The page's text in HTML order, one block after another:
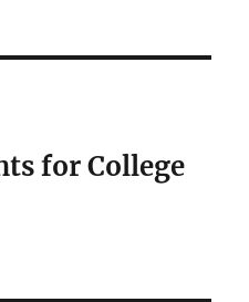
for College